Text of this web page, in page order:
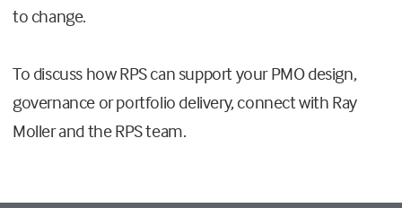
to change.
To discuss how RPS can support your PMO design,
governance or portfolio delivery, connect with Ray
Moller and the RPS team.